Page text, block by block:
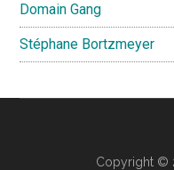
Domain Gang
Stéphane Bortzmeyer
Copyright ©